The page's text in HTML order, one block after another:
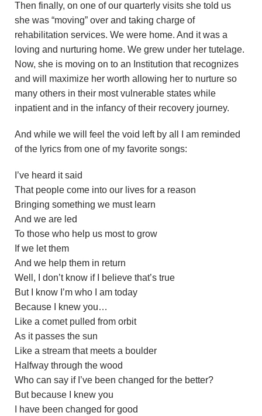
Then finally, on one of our quarterly visits she told us
she was “moving” over and taking charge of
rehabilitation services. We were home. And it was a
loving and nurturing home. We grew under her tutelage.
Now, she is moving on to an Institution that recognizes
and will maximize her worth allowing her to nurture so
many others in their most vulnerable states while
inpatient and in the infancy of their recovery journey.
And while we will feel the void left by all I am reminded
of the lyrics from one of my favorite songs:
I’ve heard it said
That people come into our lives for a reason
Bringing something we must learn
And we are led
To those who help us most to grow
If we let them
And we help them in return
Well, I don’t know if I believe that’s true
But I know I’m who I am today
Because I knew you…
Like a comet pulled from orbit
As it passes the sun
Like a stream that meets a boulder
Halfway through the wood
Who can say if I’ve been changed for the better?
But because I knew you
I have been changed for good